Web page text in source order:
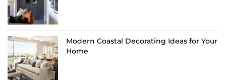
Modern Coastal Decorating Ideas for Your
Home